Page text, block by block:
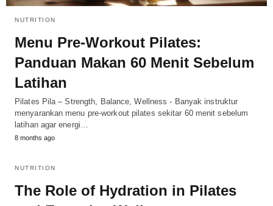
NUTRITION
Menu Pre-Workout Pilates:
Panduan Makan 60 Menit Sebelum
Latihan
Pilates Pila – Strength, Balance, Wellness - Banyak instruktur
menyarankan menu pre-workout pilates sekitar 60 menit sebelum
latihan agar energi…
8 months ago
NUTRITION
The Role of Hydration in Pilates